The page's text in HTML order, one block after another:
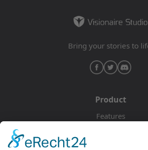
Bring your stories to
Product
Features